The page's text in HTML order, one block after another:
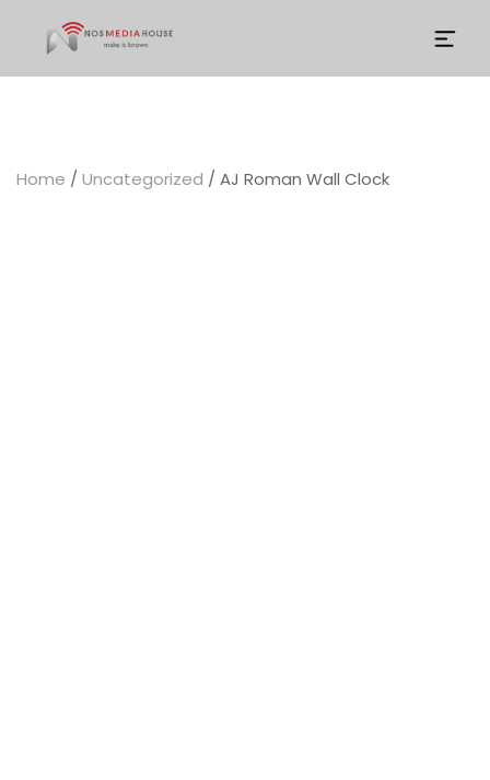
Home / Uncategorized / AJ Roman Wall Clock